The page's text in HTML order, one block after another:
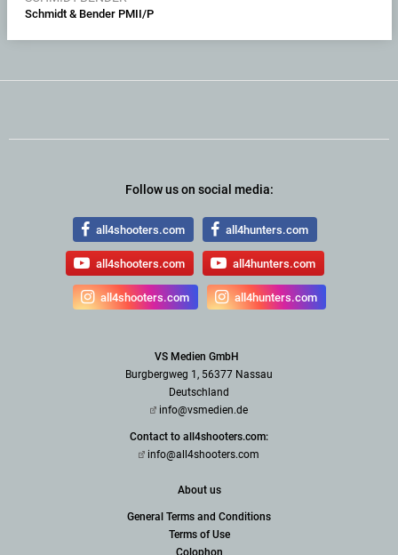
Schmidt & Bender PMII/P
Follow us on social media:
all4shooters.com all4hunters.com
all4shooters.com all4hunters.com
all4shooters.com all4hunters.com
VS Medien GmbH
Burgbergweg 1, 56377 Nassau
Deutschland
info@vsmedien.de
Contact to all4shooters.com:
info@all4shooters.com
About us
General Terms and Conditions
Terms of Use
Colophon